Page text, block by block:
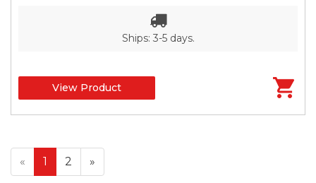
Ships: 3-5 days.
View Product
« 1 2 »